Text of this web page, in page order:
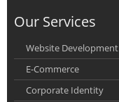
Our Services
Website Development
E-Commerce
Corporate Identity